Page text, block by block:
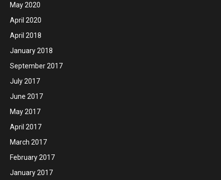
May 2020
April 2020
April 2018
January 2018
September 2017
July 2017
June 2017
May 2017
April 2017
March 2017
February 2017
January 2017